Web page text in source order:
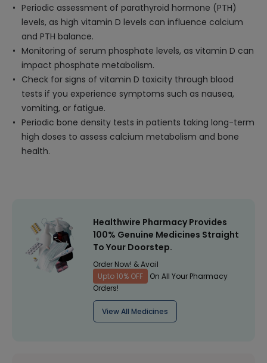
Periodic assessment of parathyroid hormone (PTH)
levels, as high vitamin D levels can influence calcium
and PTH balance.
Monitoring of serum phosphate levels, as vitamin D can
impact phosphate metabolism.
Check for signs of vitamin D toxicity through blood
tests if you experience symptoms such as nausea,
vomiting, or fatigue.
Periodic bone density tests in patients taking long-term
high doses to assess calcium metabolism and bone
health.
Healthwire Pharmacy Provides
100% Genuine Medicines Straight
To Your Doorstep.
Order Now! & Avail
Upto 10% OFF
On All Your Pharmacy
Orders!
View All Medicines